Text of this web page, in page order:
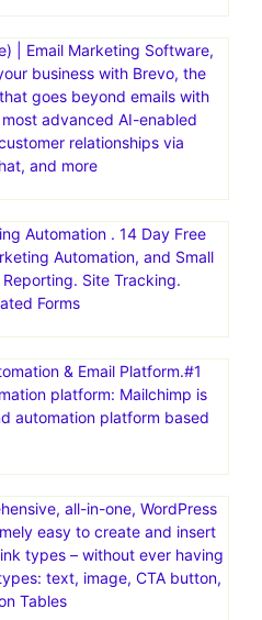
| Email Marketing Software,
business with Brevo, the
goes beyond emails with
advanced AI-enabled
relationships via
and more
Automation . 14 Day Free
Automation, and Small
Site Tracking.
Forms
& Email Platform.#1
platform: Mailchimp is
automation platform based
all-in-one, WordPress
easy to create and insert
types – without ever having
text, image, CTA button,
Tables